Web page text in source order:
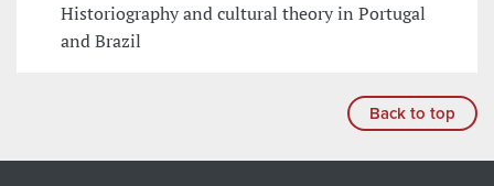
Historiography and cultural theory in Portugal
and Brazil
Back to top